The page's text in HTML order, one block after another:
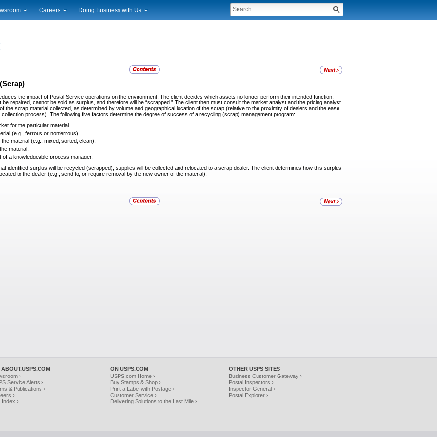
News
Gallery
Alerts
Careers Doing Business with Us
the impact of Postal Service operations on the environment. The client decides which assets no longer perform their intended function,
be repaired, cannot be sold as surplus, and therefore will be “scrapped.” The client then must consult the market analyst and the pricing analyst
the scrap material collected, as determined by volume and geographical location of the scrap (relative to the proximity of dealers and the ease
collection process). The following five factors determine the degree of success of a recycling (scrap) management program:
for the particular material.
(e.g., ferrous or nonferrous).
the material (e.g., mixed, sorted, clean).
material.
of a knowledgeable process manager.
identified surplus will be recycled (scrapped), supplies will be collected and relocated to a scrap dealer. The client determines how this surplus
to the dealer (e.g., send to, or require removal by the new owner of the material).
ABOUT.USPS.COM
›
Service Alerts ›
& Publications ›
›
Index ›
ON USPS.COM
USPS.com Home ›
Buy Stamps & Shop ›
Print a Label with Postage ›
Customer Service ›
Delivering Solutions to the Last Mile ›
OTHER USPS SITES
Business Customer Gateway ›
Postal Inspectors ›
Inspector General ›
Postal Explorer ›